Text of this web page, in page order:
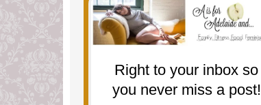
Right to your inbox so
you never miss a post!